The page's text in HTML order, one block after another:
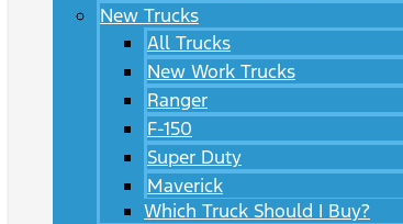
New Trucks
All Trucks
New Work Trucks
Ranger
F-150
Super Duty
Maverick
Which Truck Should I Buy?